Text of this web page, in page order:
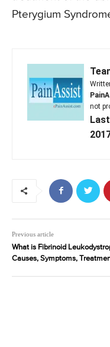
Pterygium
not
Previous article
What is Fibrinoid
Causes, Symptoms,